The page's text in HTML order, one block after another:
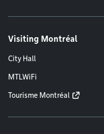
Visiting Montréal
City Hall
MTLWiFi
Tourisme Montréal